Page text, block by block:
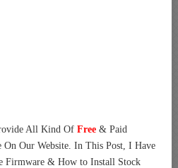
All Kind Of Free & Paid
Our Website. In This Post, I Have
Firmware & How to Install Stock